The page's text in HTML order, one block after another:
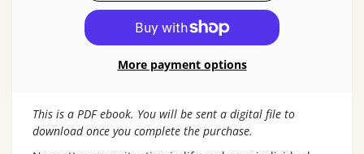
More payment options
This is a PDF ebook. You will be sent a digital file to
download once you complete the purchase.